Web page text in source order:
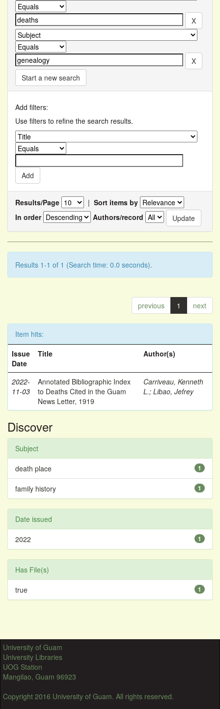
Start a new search
Add filters:
Use filters to refine the search results.
Results/Page | Sort items by
In order
Authors/record
Results 1-1 of 1 (Search time: 0.0 seconds).
previous 1 next
Item hits:
Issue
Date
Title Author(s)
2022-
11-03
Annotated Bibliographic Index
to Deaths Cited in the Guam
News Letter, 1919
Carriveau, Kenneth
L.; Libao, Jefrey
Discover
Subject
1
death place
1
family history
Date issued
1
2022
Has File(s)
1
true
University of Guam
University Libraries
UOG Station
Mangilao, Guam 96923
Copyright 2016 University of Guam. All rights reserved.